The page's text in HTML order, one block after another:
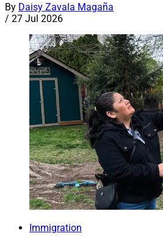
By Daisy Zavala Magaña
/ 27 Jul 2026
Immigration